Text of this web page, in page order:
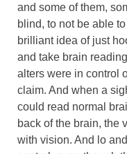
and some of them,
blind, to not be able
brilliant idea of just
and take brain
alters were in control
claim. And when a
could read normal
back of the brain, the
with vision. And lo